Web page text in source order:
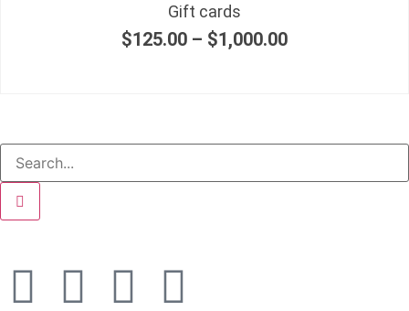
Gift cards
$125.00 – $1,000.00